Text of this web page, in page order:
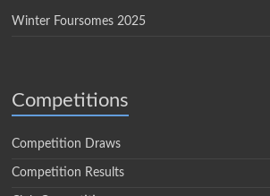
Winter Foursomes 2025
Competitions
Competition Draws
Competition Results